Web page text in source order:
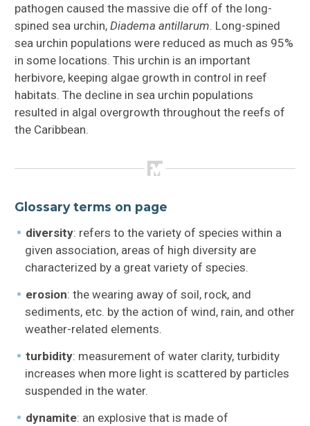
pathogen caused the massive die off of the long-
spined sea urchin,Diadema antillarum. Long-spined
sea urchin populations were reduced as much as 95%
in some locations. This urchin is an important
herbivore, keeping algae growth in control in reef
habitats. The decline in sea urchin populations
resulted in algal overgrowth throughout the reefs of
the Caribbean.
Glossary terms on page
diversity: refers to the variety of species within a
given association, areas of high diversity are
characterized by a great variety of species.
erosion: the wearing away of soil, rock, and
sediments, etc. by the action of wind, rain, and other
weather-related elements.
turbidity: measurement of water clarity, turbidity
increases when more light is scattered by particles
suspended in the water.
dynamite: an explosive that is made of